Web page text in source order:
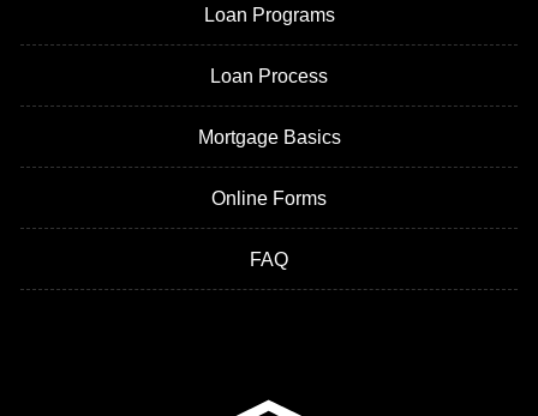
Loan Programs
Loan Process
Mortgage Basics
Online Forms
FAQ